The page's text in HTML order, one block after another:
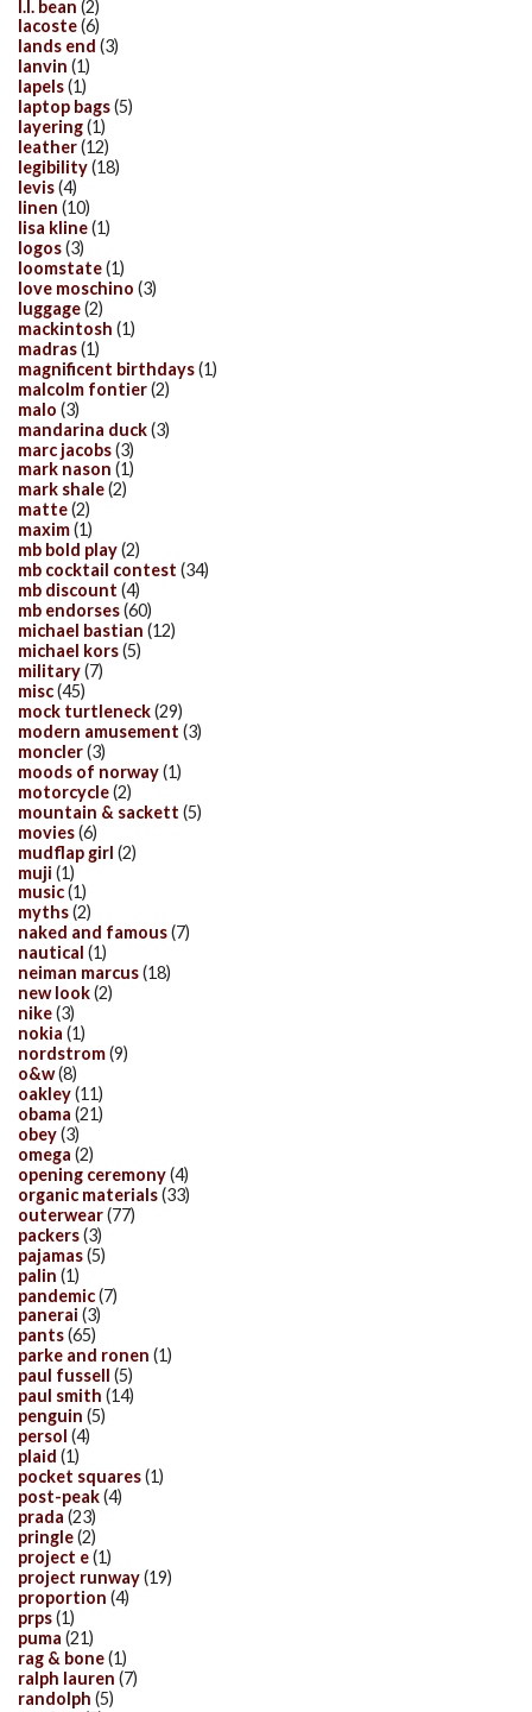
l.l. bean (2)
lacoste(6)
lands end (3)
lanvin (1)
lapels(1)
laptop bags(5)
layering(1)
leather(12)
legibility(18)
levis(4)
linen (10)
lisa kline(1)
logos(3)
loomstate(1)
love moschino (3)
luggage(2)
mackintosh (1)
madras(1)
magnificent birthdays(1)
malcolm fontier(2)
malo (3)
mandarina duck(3)
marc jacobs(3)
mark nason (1)
mark shale(2)
matte(2)
maxim(1)
mb bold play(2)
mb cocktail contest (34)
mb discount (4)
mb endorses(60)
michael bastian (12)
michael kors(5)
military(7)
misc(45)
mock turtleneck(29)
modern amusement (3)
moncler(3)
moods of norway(1)
motorcycle(2)
mountain & sackett (5)
movies(6)
mudflap girl (2)
muji (1)
music(1)
myths(2)
naked and famous(7)
nautical (1)
neiman marcus(18)
new look(2)
nike(3)
nokia (1)
nordstrom(9)
o&w(8)
oakley(11)
obama (21)
obey(3)
omega (2)
opening ceremony(4)
organic materials(33)
outerwear(77)
packers(3)
pajamas(5)
palin (1)
pandemic(7)
panerai (3)
pants(65)
parke and ronen (1)
paul fussell (5)
paul smith (14)
penguin (5)
persol (4)
plaid (1)
pocket squares(1)
post-peak(4)
prada (23)
pringle(2)
project e(1)
project runway(19)
proportion (4)
prps(1)
puma (21)
rag & bone(1)
ralph lauren (7)
randolph (5)